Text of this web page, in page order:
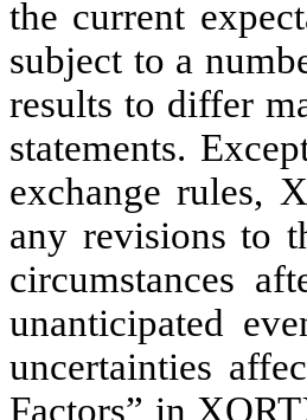
the current
subject to a
results to differ
statements.
exchange rules,
any revisions to
circumstances
unanticipated
uncertainties
Factors” in